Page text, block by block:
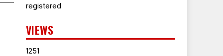
registered
VIEWS
1251